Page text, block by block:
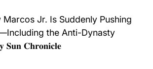
Marcos Jr. Is Suddenly Pushing
the Anti-Dynasty
𝐒𝐮𝐧 𝐂𝐡𝐫𝐨𝐧𝐢𝐜𝐥𝐞